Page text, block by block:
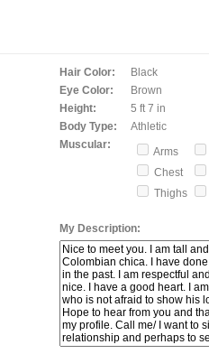
Hair Color:
Black
Eye Color:
Brown
Height:
5 ft 7 in
Body Type:
Athletic
Muscular:
Arms
Chest
Thighs
My Description: